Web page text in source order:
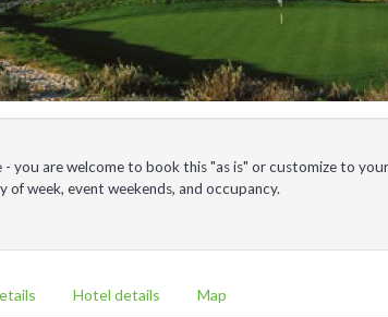
- you are welcome to book this "as is" or customize to
of week, event weekends, and occupancy.
Hotel details Map